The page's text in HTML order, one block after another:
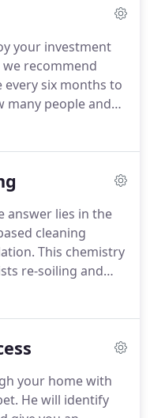
of hot water
operation and its
you to clean
great for doctors'
churches,
and even
your investment
we recommend
six months to
many people and
Coffee, Tea,
wax and
of stains.
answer lies in the
cleaning
This chemistry
re-soiling and
cleaner for a
organic
for home owners
cleaning that
your home with
He will identify